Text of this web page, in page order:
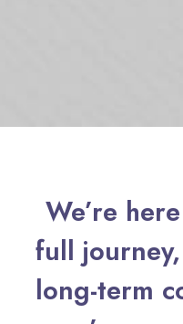
We’re
full
long-term